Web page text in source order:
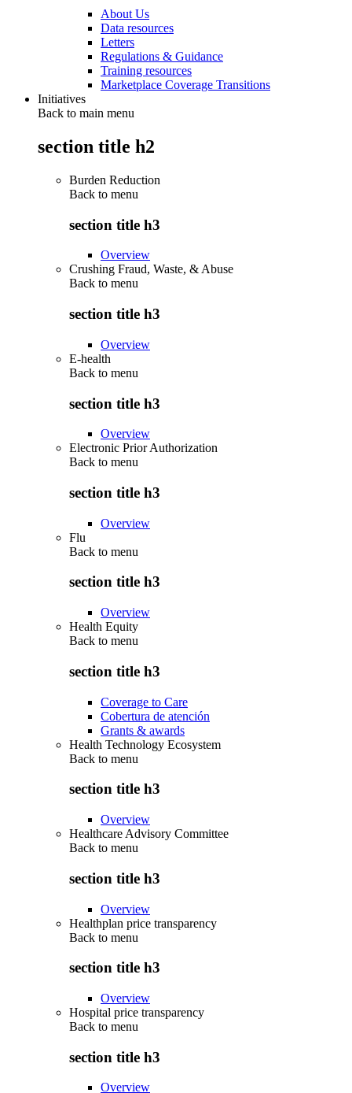
About Us
Data resources
Letters
Regulations & Guidance
Training resources
Marketplace Coverage Transitions
Initiatives
Back to main menu
section title h2
Burden Reduction
Back to menu
section title h3
Overview
Crushing Fraud, Waste, & Abuse
Back to menu
section title h3
Overview
E-health
Back to menu
section title h3
Overview
Electronic Prior Authorization
Back to menu
section title h3
Overview
Flu
Back to menu
section title h3
Overview
Health Equity
Back to menu
section title h3
Coverage to Care
Cobertura de atención
Grants & awards
Health Technology Ecosystem
Back to menu
section title h3
Overview
Healthcare Advisory Committee
Back to menu
section title h3
Overview
Healthplan price transparency
Back to menu
section title h3
Overview
Hospital price transparency
Back to menu
section title h3
Overview